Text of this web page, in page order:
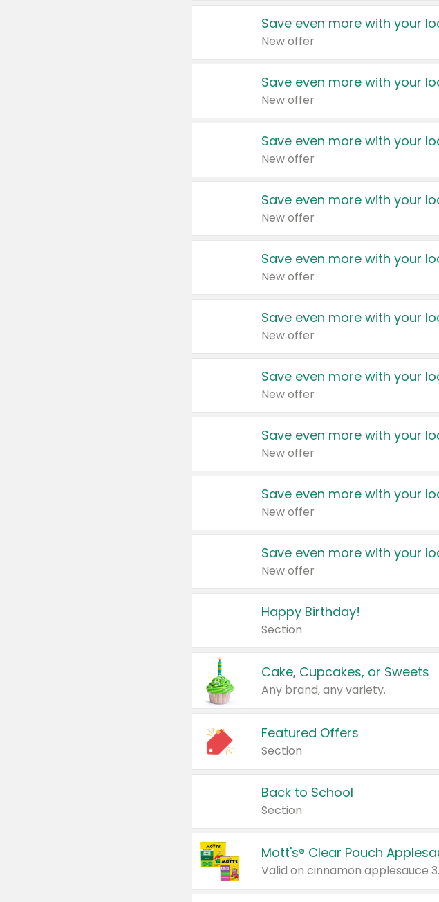
Save even more with your
New offer
Save even more with your
New offer
Save even more with your
New offer
Save even more with your
New offer
Save even more with your
New offer
Save even more with your
New offer
Save even more with your
New offer
Save even more with your
New offer
Save even more with your
New offer
Save even more with your
New offer
Happy Birthday!
Section
Cake, Cupcakes, or Sweets
Any brand, any variety.
Featured Offers
Section
Back to School
Section
Mott's® Clear Pouch